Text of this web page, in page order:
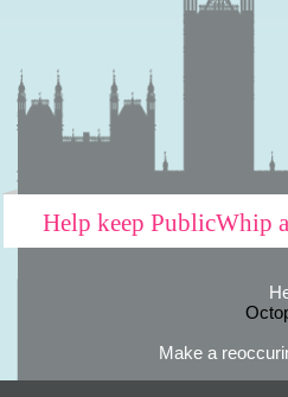
Help keep PublicWhip
Make a